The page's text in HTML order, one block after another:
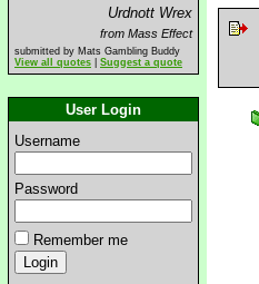
Urdnott Wrex
from Mass Effect
submitted by Mats Gambling Buddy
View all quotes
Suggest a quote
User Login
Username
Password
Remember me